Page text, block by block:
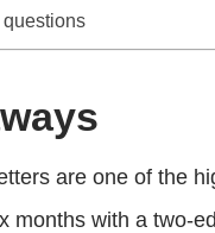
are one of the
months with a two-